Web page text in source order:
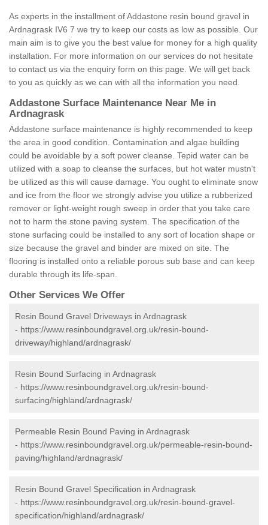
As experts in the installment of Addastone resin bound gravel in
Ardnagrask IV6 7 we try to keep our costs as low as possible. Our
main aim is to give you the best value for money for a high quality
installation. For more information on our services do not hesitate
to contact us via the enquiry form on this page. We will get back
to you as quickly as we can with all the information you need.
Addastone Surface Maintenance Near Me in
Ardnagrask
Addastone surface maintenance is highly recommended to keep
the area in good condition. Contamination and algae building
could be avoidable by a soft power cleanse. Tepid water can be
utilized with a soap to cleanse the surfaces, but hot water mustn't
be utilized as this will cause damage. You ought to eliminate snow
and ice from the floor we strongly advise you utilize a rubberized
remover or light-weight rough sweep in order that you take care
not to harm the stone paving system. The specification of the
stone surfacing could be installed to any sort of location shape or
size because the gravel and binder are mixed on site. The
flooring is installed onto a reliable porous sub base and can keep
durable through its life-span.
Other Services We Offer
Resin Bound Gravel Driveways in Ardnagrask
- https://www.resinboundgravel.org.uk/resin-bound-
driveway/highland/ardnagrask/
Resin Bound Surfacing in Ardnagrask
- https://www.resinboundgravel.org.uk/resin-bound-
surfacing/highland/ardnagrask/
Permeable Resin Bound Paving in Ardnagrask
- https://www.resinboundgravel.org.uk/permeable-resin-bound-
paving/highland/ardnagrask/
Resin Bound Gravel Specification in Ardnagrask
- https://www.resinboundgravel.org.uk/resin-bound-gravel-
specification/highland/ardnagrask/